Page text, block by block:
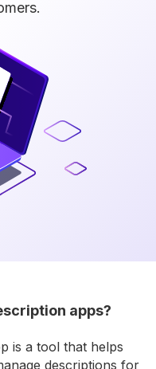
apps?
is a tool that helps
descriptions for